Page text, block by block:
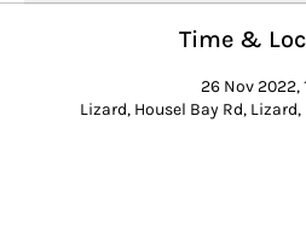
Time &
26 Nov 2022,
Lizard, Housel Bay Rd, Lizard,